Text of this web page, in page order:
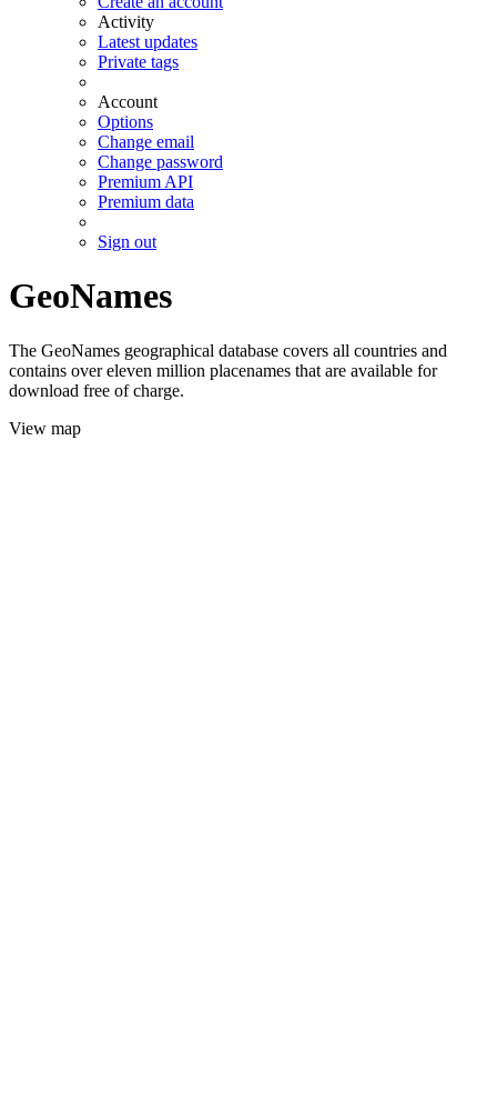
Activity
Latest updates
Private tags
Account
Options
Change email
Change password
Premium API
Premium data
Sign out
GeoNames
The GeoNames geographical database covers all countries and
contains over eleven million placenames that are available for
download free of charge.
View map